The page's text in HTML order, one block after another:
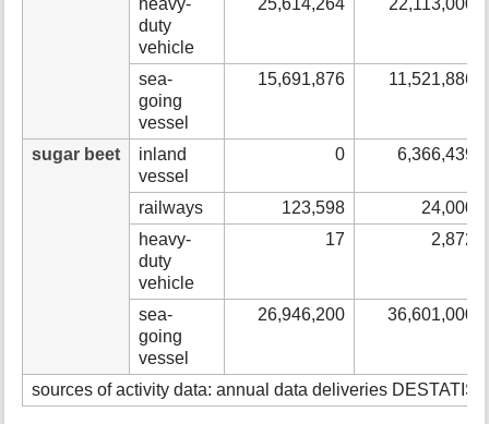
duty
vehicle
sea-
going
vessel
15,691,876 11,521,886
sugar beet
inland
vessel
0 6,366,439
railways 123,598
24,000
heavy-
duty
vehicle
17 2,872
sea-
going
vessel
26,946,200 36,601,000
sources of activity data: annual data deliveries